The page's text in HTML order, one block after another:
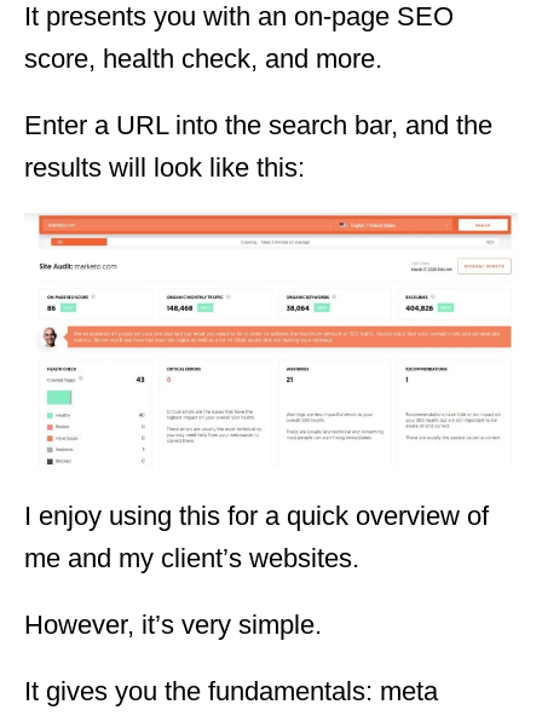
It presents you with an on-page SEO
score, health check, and more.
Enter a URL into the search bar, and the
results will look like this:
I enjoy using this for a quick overview of
me and my client’s websites.
However, it’s very simple.
It gives you the fundamentals: meta